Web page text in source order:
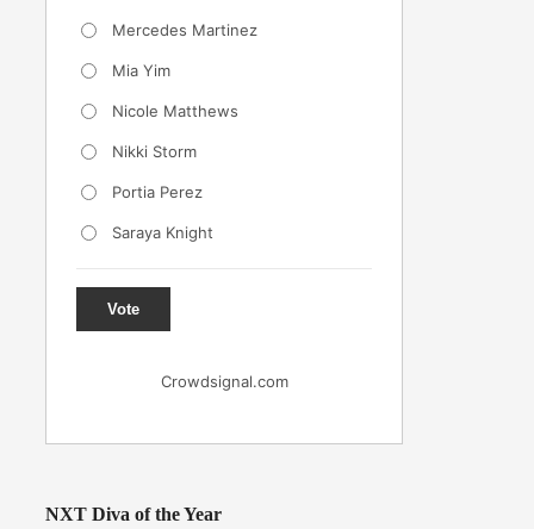
Mercedes Martinez
Mia Yim
Nicole Matthews
Nikki Storm
Portia Perez
Saraya Knight
Vote
Crowdsignal.com
NXT Diva of the Year